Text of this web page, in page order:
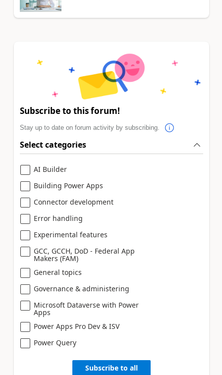
Subscribe to this forum!
Stay up to date on forum activity by subscribing.
Select categories
AI Builder
Building Power Apps
Connector development
Error handling
Experimental features
GCC, GCCH, DoD - Federal App
Makers (FAM)
General topics
Governance & administering
Microsoft Dataverse with Power
Apps
Power Apps Pro Dev & ISV
Power Query
Subscribe to all